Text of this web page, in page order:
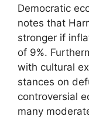
Democratic
notes that
stronger if
of 9%.
with cultural
stances on
controversial
many